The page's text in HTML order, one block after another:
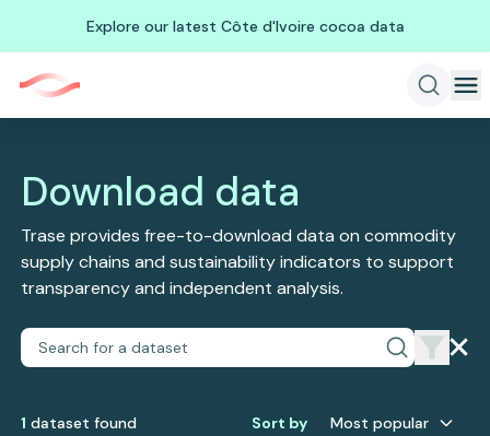
Explore our latest Côte d'Ivoire cocoa data
Download data
Trase provides free-to-download data on commodity
supply chains and sustainability indicators to support
transparency and independent analysis.
1 dataset found Sort by Most popular